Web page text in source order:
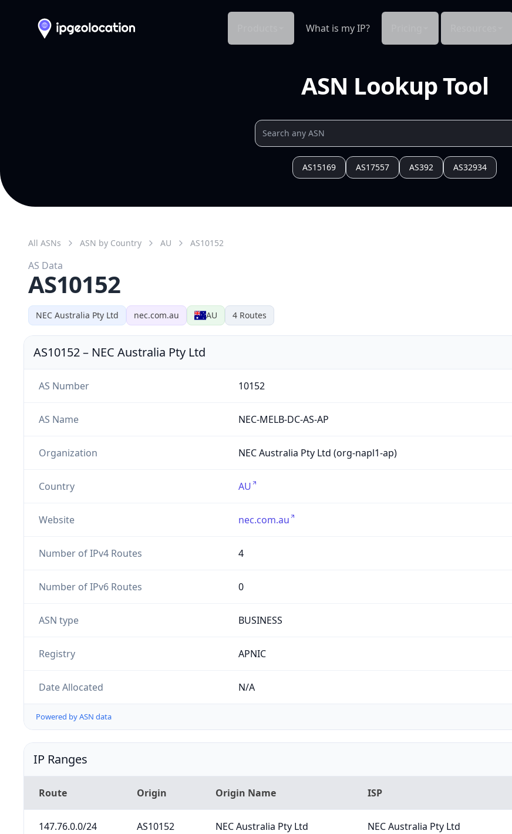
What is my IP?
ASN Lookup Tool
AS15169 AS17557 AS392 AS32934
NEC Australia Pty Ltd nec.com.au AU 4 Routes
All ASNs ASN by Country AU AS10152
AS Data
AS10152
AS10152– NEC Australia Pty Ltd
AS Number 10152
AS Name NEC-MELB-DC-AS-AP
Organization NEC Australia Pty Ltd (org-napl1-ap)
Country AU
Website nec.com.au
Number of IPv4 Routes 4
Number of IPv6 Routes 0
ASN type BUSINESS
Registry APNIC
Date Allocated N/A
Powered by ASN data
IP Ranges
Route Origin Origin Name ISP
147.76.0.0/24 AS10152 NEC Australia Pty Ltd NEC Australia Pty Ltd